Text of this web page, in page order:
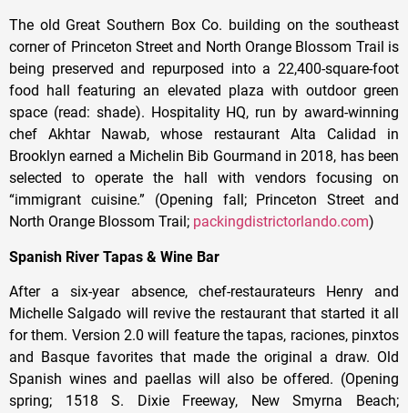
The old Great Southern Box Co. building on the southeast
corner of Princeton Street and North Orange Blossom Trail is
being preserved and repurposed into a 22,400-square-foot
food hall featuring an elevated plaza with outdoor green
space (read: shade). Hospitality HQ, run by award-winning
chef Akhtar Nawab, whose restaurant Alta Calidad in
Brooklyn earned a Michelin Bib Gourmand in 2018, has been
selected to operate the hall with vendors focusing on
“immigrant cuisine.” (Opening fall; Princeton Street and
North Orange Blossom Trail; packingdistrictorlando.com)
Spanish River Tapas & Wine Bar
After a six-year absence, chef-restaurateurs Henry and
Michelle Salgado will revive the restaurant that started it all
for them. Version 2.0 will feature the tapas, raciones, pinxtos
and Basque favorites that made the original a draw. Old
Spanish wines and paellas will also be offered. (Opening
spring; 1518 S. Dixie Freeway, New Smyrna Beach;